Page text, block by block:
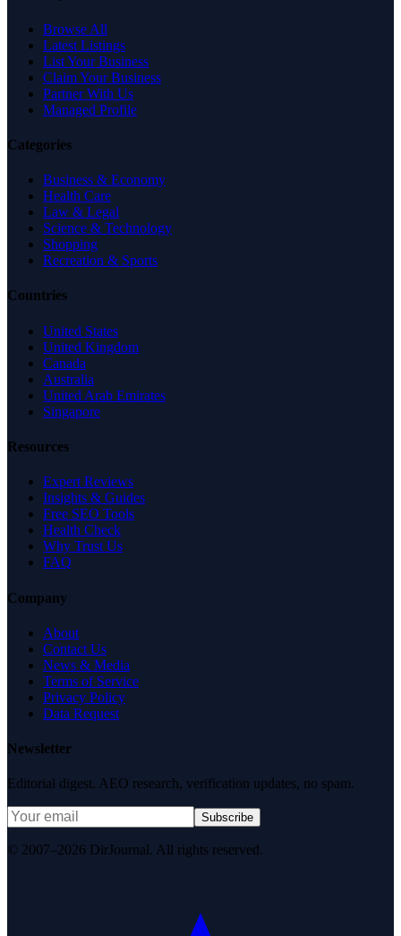
Browse All
Latest Listings
List Your Business
Claim Your Business
Partner With Us
Managed Profile
Categories
Business & Economy
Health Care
Law & Legal
Science & Technology
Shopping
Recreation & Sports
Countries
United States
United Kingdom
Canada
Australia
United Arab Emirates
Singapore
Resources
Expert Reviews
Insights & Guides
Free SEO Tools
Health Check
Why Trust Us
FAQ
Company
About
Contact Us
News & Media
Terms of Service
Privacy Policy
Data Request
Newsletter
Editorial digest. AEO research, verification updates, no spam.
Subscribe
© 2007–2026 DirJournal. All rights reserved.